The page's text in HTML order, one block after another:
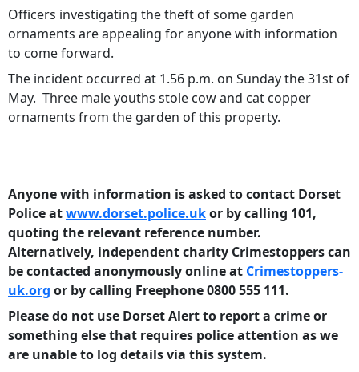
Officers investigating the theft of some garden
ornaments are appealing for anyone with information
to come forward.
The incident occurred at 1.56 p.m. on Sunday the 31st of
May. Three male youths stole cow and cat copper
ornaments from the garden of this property.
Anyone with information is asked to contact Dorset
Police atwww.dorset.police.ukor by calling 101,
quoting the relevant reference number.
Alternatively, independent charity Crimestoppers can
be contacted anonymously online at Crimestoppers-
uk.org or by calling Freephone 0800 555 111.
Please do not use Dorset Alert to report a crime or
something else that requires police attention as we
are unable to log details via this system.